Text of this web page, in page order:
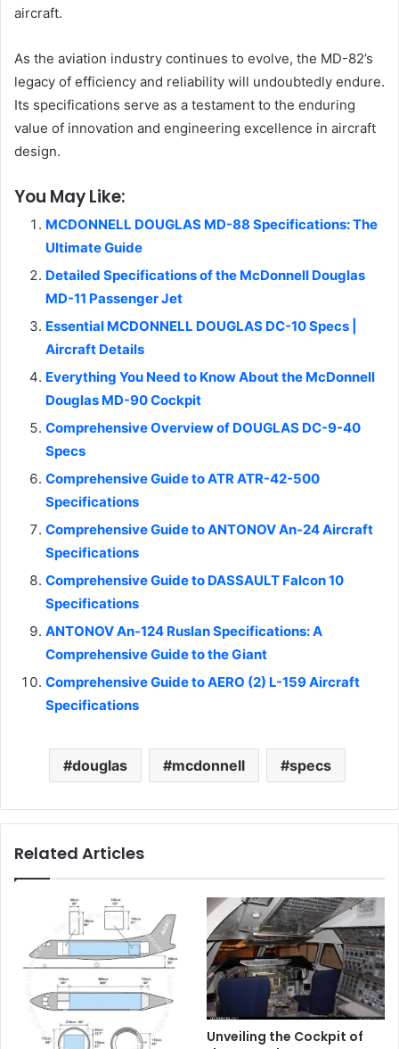
aircraft.
As the aviation industry continues to evolve, the MD-82’s
legacy of efficiency and reliability will undoubtedly endure.
Its specifications serve as a testament to the enduring
value of innovation and engineering excellence in aircraft
design.
You May Like:
MCDONNELL DOUGLAS MD-88 Specifications: The
Ultimate Guide
Detailed Specifications of the McDonnell Douglas
MD-11 Passenger Jet
Essential MCDONNELL DOUGLAS DC-10 Specs |
Aircraft Details
Everything You Need to Know About the McDonnell
Douglas MD-90 Cockpit
Comprehensive Overview of DOUGLAS DC-9-40
Specs
Comprehensive Guide to ATR ATR-42-500
Specifications
Comprehensive Guide to ANTONOV An-24 Aircraft
Specifications
Comprehensive Guide to DASSAULT Falcon 10
Specifications
ANTONOV An-124 Ruslan Specifications: A
Comprehensive Guide to the Giant
Comprehensive Guide to AERO (2) L-159 Aircraft
Specifications
douglas mcdonnell specs
Related Articles
Unveiling the Cockpit of